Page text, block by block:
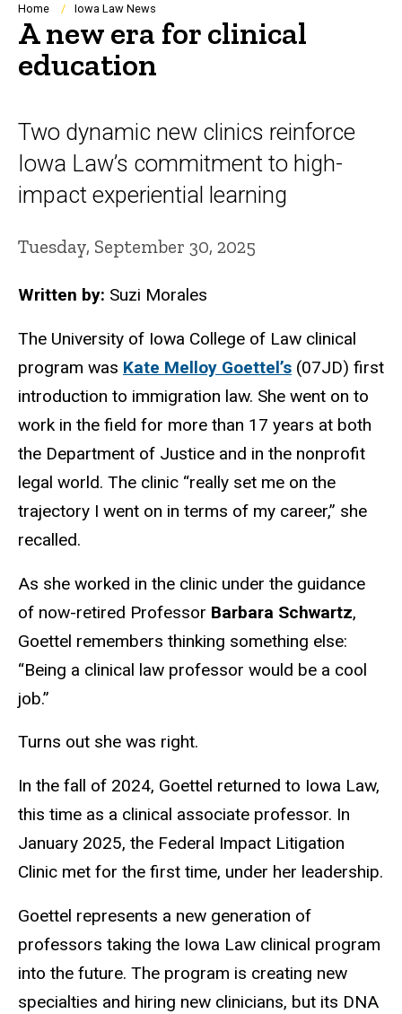
Breadcrumb
Home Iowa Law News
A new era for clinical
education
Two dynamic new clinics reinforce
Iowa Law’s commitment to high-
impact experiential learning
Tuesday, September 30, 2025
Written by: Suzi Morales
The University of Iowa College of Law clinical
program was Kate Melloy Goettel’s (07JD) first
introduction to immigration law. She went on to
work in the field for more than 17 years at both
the Department of Justice and in the nonprofit
legal world. The clinic “really set me on the
trajectory I went on in terms of my career,” she
recalled.
As she worked in the clinic under the guidance
of now-retired Professor Barbara Schwartz,
Goettel remembers thinking something else:
“Being a clinical law professor would be a cool
job.”
Turns out she was right.
In the fall of 2024, Goettel returned to Iowa Law,
this time as a clinical associate professor. In
January 2025, the Federal Impact Litigation
Clinic met for the first time, under her leadership.
Goettel represents a new generation of
professors taking the Iowa Law clinical program
into the future. The program is creating new
specialties and hiring new clinicians, but its DNA